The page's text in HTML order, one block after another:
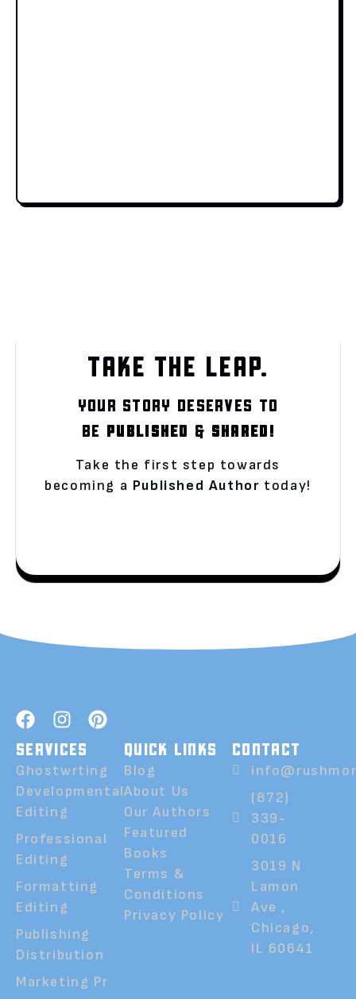
TAKE THE LEAP.
YOUR STORY DESERVES TO
BE PUBLISHED & SHARED!
Take the first step towards
becoming a Published Author today!
SERVICES
Ghostwrting
Developmental
Editing
Professional
Editing
Formatting
Editing
Publishing
Distribution
Marketing Pr
QUICK LINKS
Blog
About Us
Our Authors
Featured
Books
Terms &
Conditions
Privacy Policy
CONTACT
(872)
339-
0016
3019 N
Lamon
Ave ,
Chicago,
IL 60641